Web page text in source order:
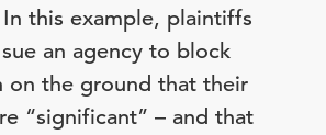
this example, plaintiffs
an agency to block
on the ground that their
“significant” – and that